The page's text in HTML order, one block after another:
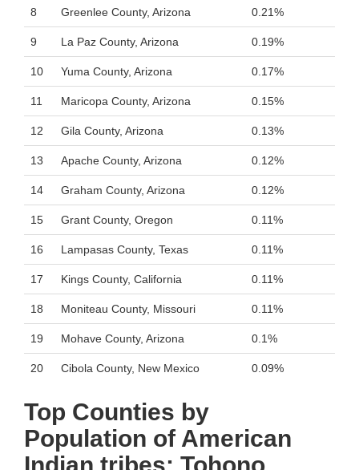
8 Greenlee County, Arizona 0.21%
9 La Paz County, Arizona 0.19%
10 Yuma County, Arizona 0.17%
11 Maricopa County, Arizona 0.15%
12 Gila County, Arizona 0.13%
13 Apache County, Arizona 0.12%
14 Graham County, Arizona 0.12%
15 Grant County, Oregon 0.11%
16 Lampasas County, Texas 0.11%
17 Kings County, California 0.11%
18 Moniteau County, Missouri 0.11%
19 Mohave County, Arizona 0.1%
20 Cibola County, New Mexico 0.09%
Top Counties by
Population of American